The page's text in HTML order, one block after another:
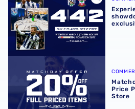
Matchday Offer | 20% off Full
Price
Store